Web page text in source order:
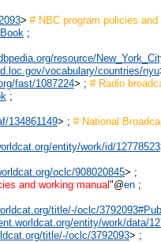
> # NBC program policies
;
resource/
vocabulary/countries/nyu
fast/1087224> ; # Radio
;
134861149> ; # National
entity/work/id/12778523
oclc/908020845> ;
and working manual"@en;
title/-/oclc/
entity/work/data/
title/-/oclc/3792093> ;